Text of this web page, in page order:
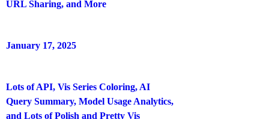
URL Sharing, and More
January 17, 2025
Lots of API, Vis Series Coloring, AI
Query Summary, Model Usage Analytics,
and Lots of Polish and Pretty Vis